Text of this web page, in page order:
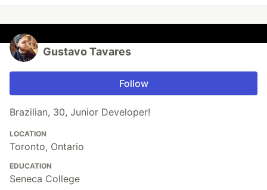
Gustavo Tavares
Follow
Brazilian, 30, Junior Developer!
LOCATION
Toronto, Ontario
EDUCATION
Seneca College